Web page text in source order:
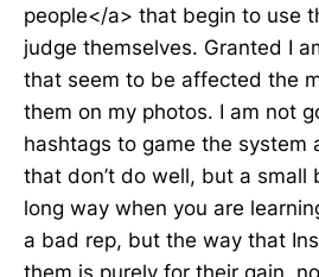
people</a> that begin to use
judge themselves. Granted I
that seem to be affected the
them on my photos. I am not
hashtags to game the system
that don’t do well, but a small
long way when you are
a bad rep, but the way that
them is purely for their gain,